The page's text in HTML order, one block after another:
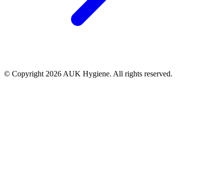
© Copyright 2026 AUK Hygiene. All rights reserved.